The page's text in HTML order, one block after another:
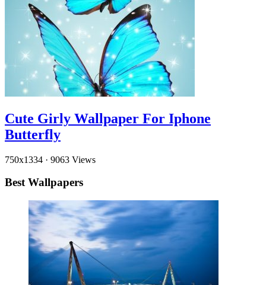
Cute Girly Wallpaper For Iphone
Butterfly
750x1334 · 9063 Views
Best Wallpapers